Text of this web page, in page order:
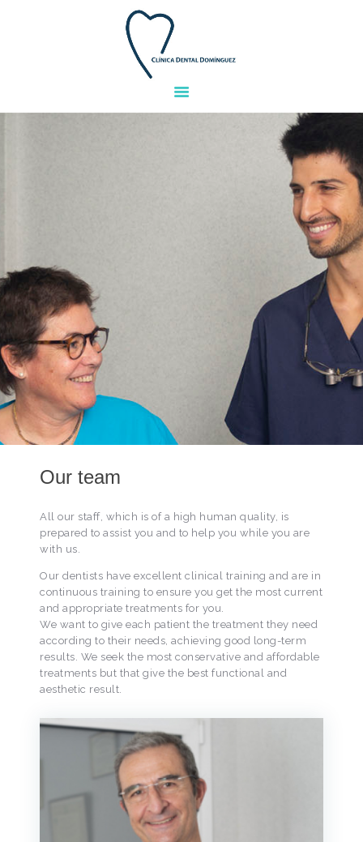
CONTACT
Our team
All our staff, which is of a high human quality, is
prepared to assist you and to help you while you are
with us.
Our dentists have excellent clinical training and are in
continuous training to ensure you get the most current
and appropriate treatments for you.
We want to give each patient the treatment they need
according to their needs, achieving good long-term
results. We seek the most conservative and affordable
treatments but that give the best functional and
aesthetic result.